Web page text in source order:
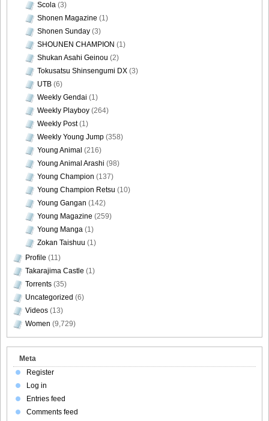
Scola (3)
Shonen Magazine (1)
Shonen Sunday (3)
SHOUNEN CHAMPION (1)
Shukan Asahi Geinou (2)
Tokusatsu Shinsengumi DX (3)
UTB (6)
Weekly Gendai (1)
Weekly Playboy (264)
Weekly Post(1)
Weekly Young Jump (358)
Young Animal (216)
Young Animal Arashi (98)
Young Champion (137)
Young Champion Retsu (10)
Young Gangan (142)
Young Magazine (259)
Young Manga (1)
Zokan Taishuu (1)
Profile (11)
Takarajima Castle (1)
Torrents (35)
Uncategorized (6)
Videos (13)
Women (9,729)
Meta
Register
Log in
Entries feed
Comments feed